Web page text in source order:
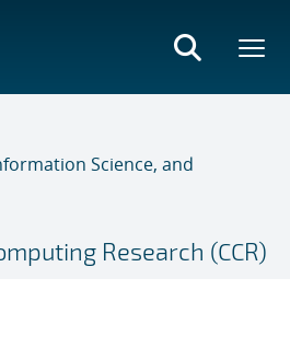
Science, and
Research (CCR)